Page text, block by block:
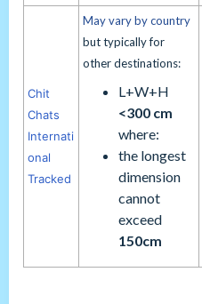
Chit
Chats
Internati
onal
Tracked
May vary by country
but typically for
other destinations:
L+W+H
<300 cm
where:
the longest
dimension
cannot
exceed
150cm